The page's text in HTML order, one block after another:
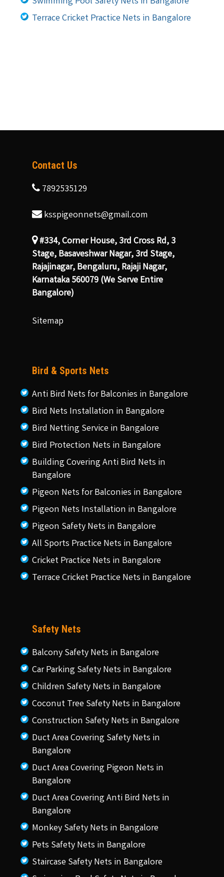
Terrace Cricket Practice Nets in Bangalore
Contact Us
7892535129
ksspigeonnets@gmail.com
#334, Corner House, 3rd Cross Rd, 3
Stage, Basaveshwar Nagar, 3rd Stage,
Rajajinagar, Bengaluru, Rajaji Nagar,
Karnataka 560079 (We Serve Entire
Bangalore)
Sitemap
Bird & Sports Nets
Anti Bird Nets for Balconies in Bangalore
Bird Nets Installation in Bangalore
Bird Netting Service in Bangalore
Bird Protection Nets in Bangalore
Building Covering Anti Bird Nets in
Bangalore
Pigeon Nets for Balconies in Bangalore
Pigeon Nets Installation in Bangalore
Pigeon Safety Nets in Bangalore
All Sports Practice Nets in Bangalore
Cricket Practice Nets in Bangalore
Terrace Cricket Practice Nets in Bangalore
Safety Nets
Balcony Safety Nets in Bangalore
Car Parking Safety Nets in Bangalore
Children Safety Nets in Bangalore
Coconut Tree Safety Nets in Bangalore
Construction Safety Nets in Bangalore
Duct Area Covering Safety Nets in
Bangalore
Duct Area Covering Pigeon Nets in
Bangalore
Duct Area Covering Anti Bird Nets in
Bangalore
Monkey Safety Nets in Bangalore
Pets Safety Nets in Bangalore
Staircase Safety Nets in Bangalore